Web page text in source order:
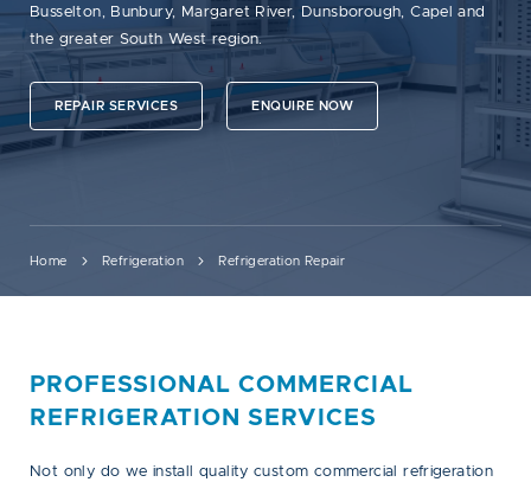
Busselton, Bunbury, Margaret River, Dunsborough, Capel and
the greater South West region.
REPAIR SERVICES ENQUIRE NOW
Home Refrigeration Refrigeration Repair
PROFESSIONAL COMMERCIAL
REFRIGERATION SERVICES
Not only do we install quality custom commercial refrigeration